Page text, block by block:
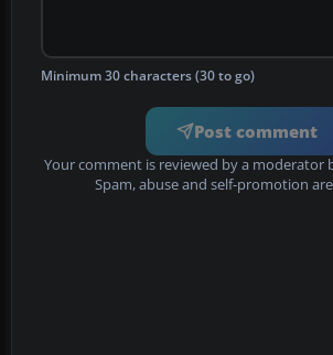
Minimum 30 characters (30 to go)
Post comment
Your comment is reviewed by a moderator
Spam, abuse and self-promotion